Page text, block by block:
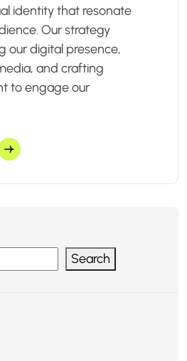
identity that resonate
Our strategy
our digital presence,
and crafting
to engage our
Search